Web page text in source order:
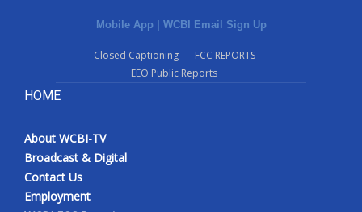
Mobile App | WCBI Email Sign Up
Closed Captioning
FCC REPORTS
EEO Public Reports
HOME
About WCBI-TV
Broadcast & Digital
Contact Us
Employment